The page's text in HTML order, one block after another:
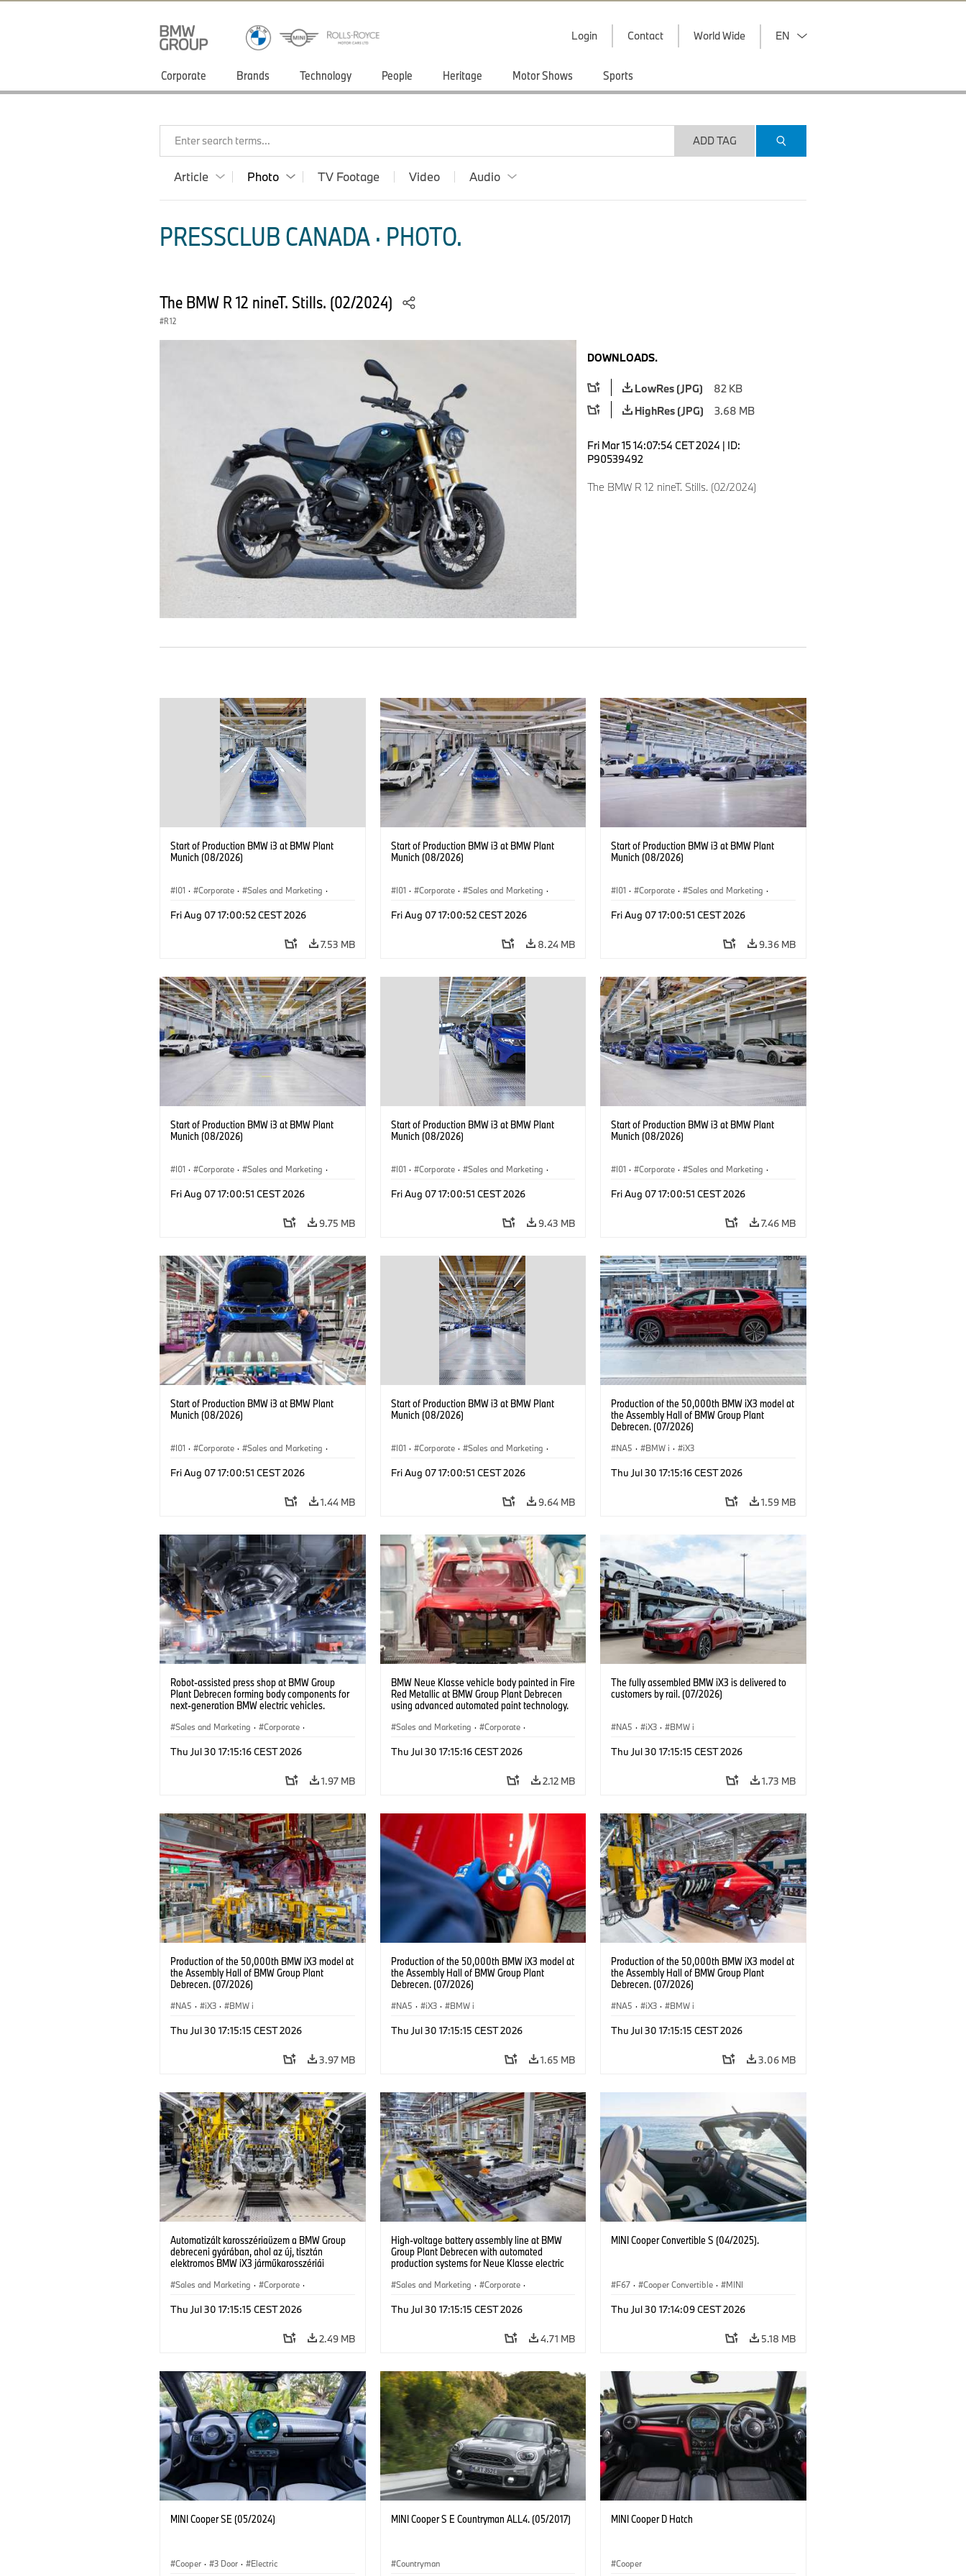
Login Contact World Wide EN
Corporate Brands Technology People Heritage Motor Shows Sports
Enter search terms... ADD TAG
Article Photo TV Footage Video Audio
PRESSCLUB CANADA · PHOTO.
The BMW R 12 nineT. Stills. (02/2024)
R 12
DOWNLOADS.
LowRes (JPG)
82 KB
HighRes (JPG)
3.68 MB
Fri Mar 15 14:07:54 CET 2024 | ID:
P90539492
The BMW R 12 nineT. Stills. (02/2024)
Start of Production BMW i3 at BMW Plant
Munich (08/2026)
I01 · Corporate · Sales and Marketing ·
Fri Aug 07 17:00:52 CEST 2026
7.53 MB
Start of Production BMW i3 at BMW Plant
Munich (08/2026)
I01 · Corporate · Sales and Marketing ·
Fri Aug 07 17:00:52 CEST 2026
8.24 MB
Start of Production BMW i3 at BMW Plant
Munich (08/2026)
I01 · Corporate · Sales and Marketing ·
Fri Aug 07 17:00:51 CEST 2026
9.36 MB
Start of Production BMW i3 at BMW Plant
Munich (08/2026)
I01 · Corporate · Sales and Marketing ·
Fri Aug 07 17:00:51 CEST 2026
9.75 MB
Start of Production BMW i3 at BMW Plant
Munich (08/2026)
I01 · Corporate · Sales and Marketing ·
Fri Aug 07 17:00:51 CEST 2026
9.43 MB
Start of Production BMW i3 at BMW Plant
Munich (08/2026)
I01 · Corporate · Sales and Marketing ·
Fri Aug 07 17:00:51 CEST 2026
7.46 MB
Start of Production BMW i3 at BMW Plant
Munich (08/2026)
I01 · Corporate · Sales and Marketing ·
Fri Aug 07 17:00:51 CEST 2026
1.44 MB
Start of Production BMW i3 at BMW Plant
Munich (08/2026)
I01 · Corporate · Sales and Marketing ·
Fri Aug 07 17:00:51 CEST 2026
9.64 MB
Production of the 50,000th BMW iX3 model at
the Assembly Hall of BMW Group Plant
Debrecen. (07/2026)
NA5 · BMW i · iX3
Thu Jul 30 17:15:16 CEST 2026
1.59 MB
Robot-assisted press shop at BMW Group
Plant Debrecen forming body components for
next-generation BMW electric vehicles.
Sales and Marketing · Corporate ·
Thu Jul 30 17:15:16 CEST 2026
1.97 MB
BMW Neue Klasse vehicle body painted in Fire
Red Metallic at BMW Group Plant Debrecen
using advanced automated paint technology.
Sales and Marketing · Corporate ·
Thu Jul 30 17:15:16 CEST 2026
2.12 MB
The fully assembled BMW iX3 is delivered to
customers by rail. (07/2026)
NA5 · iX3 · BMW i
Thu Jul 30 17:15:15 CEST 2026
1.73 MB
Production of the 50,000th BMW iX3 model at
the Assembly Hall of BMW Group Plant
Debrecen. (07/2026)
NA5 · iX3 · BMW i
Thu Jul 30 17:15:15 CEST 2026
3.97 MB
Production of the 50,000th BMW iX3 model at
the Assembly Hall of BMW Group Plant
Debrecen. (07/2026)
NA5 · iX3 · BMW i
Thu Jul 30 17:15:15 CEST 2026
1.65 MB
Production of the 50,000th BMW iX3 model at
the Assembly Hall of BMW Group Plant
Debrecen. (07/2026)
NA5 · iX3 · BMW i
Thu Jul 30 17:15:15 CEST 2026
3.06 MB
Automatizált karosszériaüzem a BMW Group
debreceni gyárában, ahol az új, tisztán
elektromos BMW iX3 járműkarosszériái
Sales and Marketing · Corporate ·
Thu Jul 30 17:15:15 CEST 2026
2.49 MB
High-voltage battery assembly line at BMW
Group Plant Debrecen with automated
production systems for Neue Klasse electric
Sales and Marketing · Corporate ·
Thu Jul 30 17:15:15 CEST 2026
4.71 MB
MINI Cooper Convertible S (04/2025).
F67 · Cooper Convertible · MINI
Thu Jul 30 17:14:09 CEST 2026
5.18 MB
MINI Cooper SE (05/2024)
Cooper · 3 Door · Electric
MINI Cooper S E Countryman ALL4. (05/2017)
Countryman
MINI Cooper D Hatch
Cooper